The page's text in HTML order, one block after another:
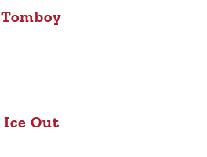
Tomboy
Ice Out